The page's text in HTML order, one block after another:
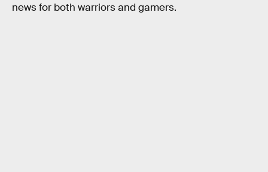
news for both warriors and gamers.